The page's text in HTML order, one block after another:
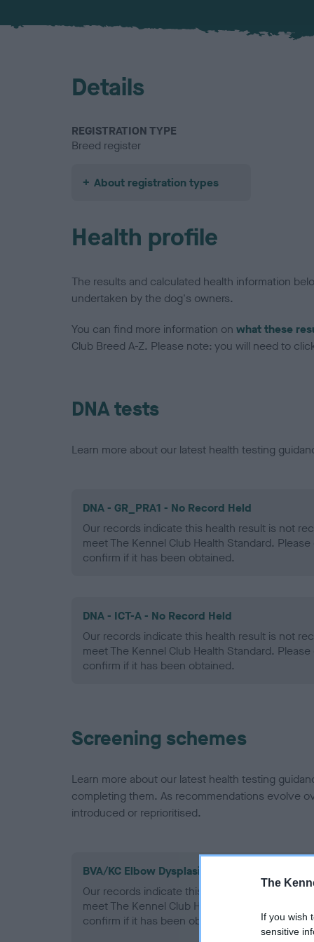
The
If you wish
sensitive
Details
REGISTRATION TYPE
Breed register
About registration types
Health profile
The results and calculated health information
undertaken by the dog's owners.
You can find more information on what these
Club Breed A-Z. Please note: you will need to
DNA tests
Learn more about our latest health testing
DNA - GR_PRA1 - No Record Held
Our records indicate this health result is not
meet The Kennel Club Health Standard.
confirm if it has been obtained.
DNA - ICT-A - No Record Held
Our records indicate this health result is not
meet The Kennel Club Health Standard.
confirm if it has been obtained.
Screening schemes
Learn more about our latest health testing
completing them. As recommendations evolve
introduced or reprioritised.
BVA/KC Elbow Dysplasia - No Record Held
Our records indicate this health result is not
meet The Kennel Club Health Standard.
confirm if it has been obtained.